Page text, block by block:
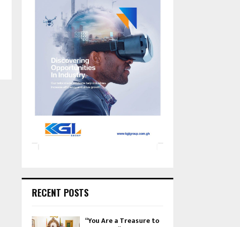
RECENT POSTS
“You Are a Treasure to